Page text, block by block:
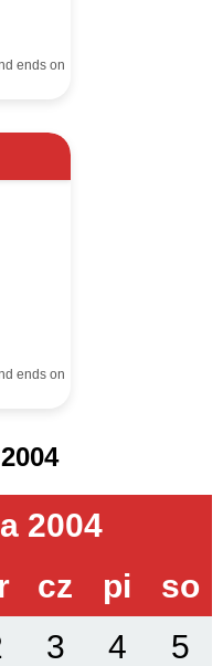
ends on
ends on
2004
cz pi so
3 4 5